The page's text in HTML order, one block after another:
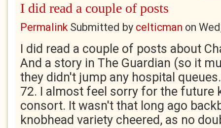
I did read a couple of posts
PermalinkSubmitted by celticman on
I did read a couple of posts about
And a story in The Guardian (so it
they didn't jump any hospital
72. I almost feel sorry for the future
consort. It wasn't that long ago
knobhead variety cheered, as no